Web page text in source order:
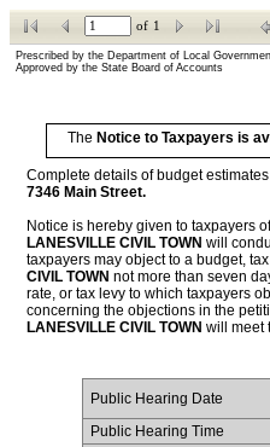
of 1
Prescribed by the Department of Local
Approved by the State Board of Accounts
The Notice to Taxpayers is
7346 Main Street.
Notice is hereby given to taxpayers
LANESVILLE CIVIL TOWN will
taxpayers may object to a budget,
CIVIL TOWN not more than seven
rate, or tax levy to which taxpayers
LANESVILLE CIVIL TOWN will meet
Public Hearing Date
Public Hearing Time